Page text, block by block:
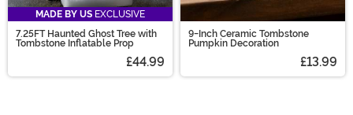
MADE BY US EXCLUSIVE
7.25FT Haunted Ghost Tree with
Tombstone Inflatable Prop
£44.99
9-Inch Ceramic Tombstone
Pumpkin Decoration
£13.99